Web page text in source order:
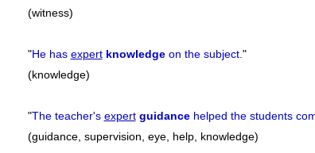
(witness)
"He has expert knowledgeon the subject."
(knowledge)
"The teacher's expert guidancehelped the students
(guidance, supervision, eye, help, knowledge)